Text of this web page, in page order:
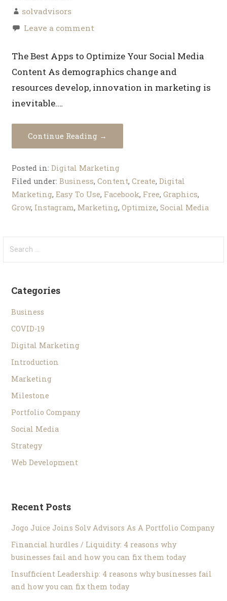
solvadvisors
Leave a comment
The Best Apps to Optimize Your Social Media
Content As demographics change and
resources develop, innovation in marketing is
inevitable.…
Continue Reading →
Posted in:Digital Marketing
Filed under:Business,Content,Create,Digital
Marketing,Easy To Use, Facebook, Free,Graphics,
Grow, Instagram, Marketing,Optimize,Social Media
Categories
Business
COVID-19
Digital Marketing
Introduction
Marketing
Milestone
Portfolio Company
Social Media
Strategy
Web Development
Recent Posts
Jogo Juice Joins Solv Advisors As A Portfolio Company
Financial hurdles / Liquidity: 4 reasons why
businesses fail and how you can fix them today
Insufficient Leadership: 4 reasons why businesses fail
and how you can fix them today